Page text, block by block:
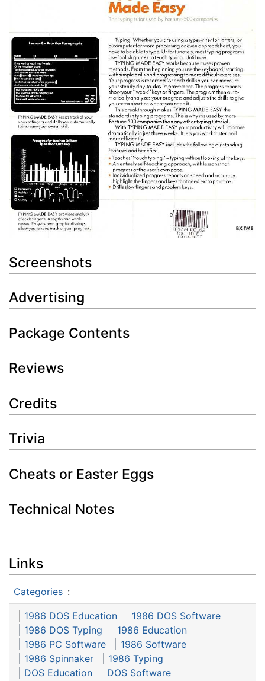
Screenshots
Advertising
Package Contents
Reviews
Credits
Trivia
Cheats or Easter Eggs
Technical Notes
Links
Categories :
1986 DOS Education
1986 DOS Software
1986 DOS Typing
1986 Education
1986 PC Software
1986 Software
1986 Spinnaker
1986 Typing
DOS Education
DOS Software